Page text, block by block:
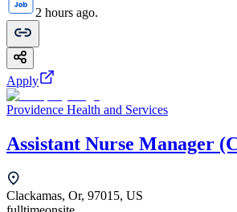
2 hours ago.
Apply
Providence Health and Services
Assistant Nurse Manager
Clackamas, Or, 97015, US